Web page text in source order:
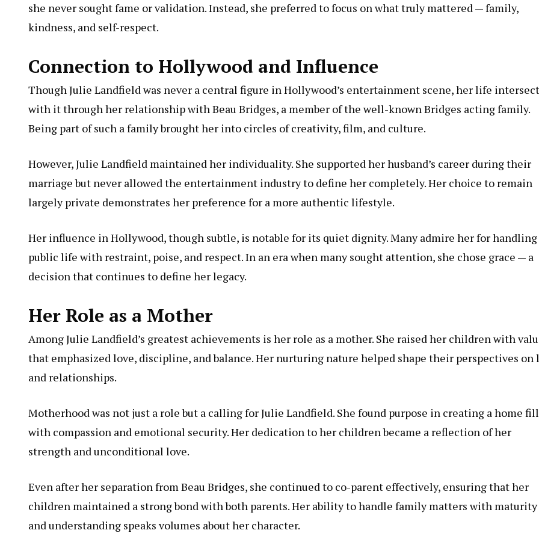
she never sought fame or validation. Instead, she preferred to focus on what truly mattered — family,
kindness, and self-respect.
Connection to Hollywood and Influence
Though Julie Landfield was never a central figure in Hollywood’s entertainment scene, her life
with it through her relationship with Beau Bridges, a member of the well-known Bridges acting family.
Being part of such a family brought her into circles of creativity, film, and culture.
However, Julie Landfield maintained her individuality. She supported her husband’s career during their
marriage but never allowed the entertainment industry to define her completely. Her choice to remain
largely private demonstrates her preference for a more authentic lifestyle.
Her influence in Hollywood, though subtle, is notable for its quiet dignity. Many admire her for handling
public life with restraint, poise, and respect. In an era when many sought attention, she chose grace — a
decision that continues to define her legacy.
Her Role as a Mother
Among Julie Landfield’s greatest achievements is her role as a mother. She raised her children with
that emphasized love, discipline, and balance. Her nurturing nature helped shape their perspectives on
and relationships.
Motherhood was not just a role but a calling for Julie Landfield. She found purpose in creating a home
with compassion and emotional security. Her dedication to her children became a reflection of her
strength and unconditional love.
Even after her separation from Beau Bridges, she continued to co-parent effectively, ensuring that her
children maintained a strong bond with both parents. Her ability to handle family matters with maturity
and understanding speaks volumes about her character.